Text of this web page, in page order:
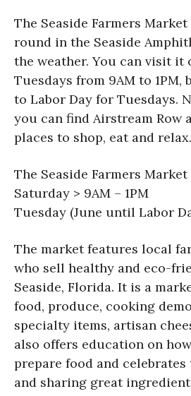
The Seaside Farmers
round in the Seaside
the weather. You can visit it
Tuesdays from 9AM to 1PM,
to Labor Day for Tuesdays.
you can find Airstream Row
places to shop, eat and relax.
The Seaside Farmers
Saturday > 9AM – 1PM
Tuesday (June until Labor
The market features local
who sell healthy and eco-
Seaside, Florida. It is a
food, produce, cooking
specialty items, artisan
also offers education on
prepare food and
and sharing great